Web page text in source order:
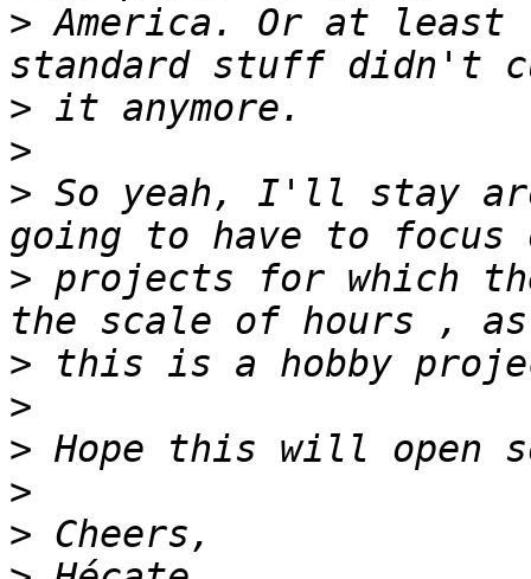
> America. Or at least
>
>
> So yeah, I'll stay
> projects for which
>
>
>
>
>